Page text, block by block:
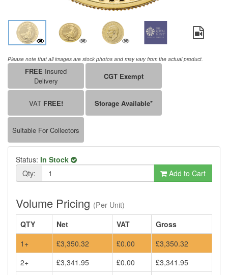
Please note that all images are stock photos and may vary from the actual product.
FREE Insured
Delivery
CGT Exempt
VAT FREE! Storage Available*
Suitable For Collectors
Status: In Stock
Qty:
Add to Cart
Volume Pricing (Per Unit)
QTY
Net VAT
Gross
1+
£3,350.32 £0.00
£3,350.32
2+
£3,341.95 £0.00
£3,341.95